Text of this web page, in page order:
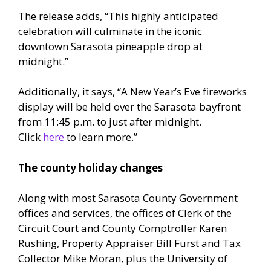
The release adds, “This highly anticipated
celebration will culminate in the iconic
downtown Sarasota pineapple drop at
midnight.”
Additionally, it says, “A New Year’s Eve fireworks
display will be held over the Sarasota bayfront
from 11:45 p.m. to just after midnight.
Click hereto learn more.”
The county holiday changes
Along with most Sarasota County Government
offices and services, the offices of Clerk of the
Circuit Court and County Comptroller Karen
Rushing, Property Appraiser Bill Furst and Tax
Collector Mike Moran, plus the University of